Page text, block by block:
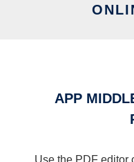
APP
Use the PDF editor